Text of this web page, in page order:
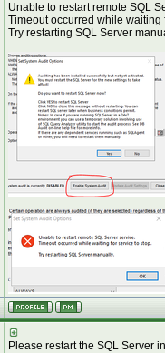
Unable to restart remote SQL
Timeout occurred while waiting
Try restarting SQL Server
Please restart the SQL Server